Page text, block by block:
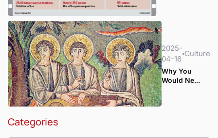
2025-
04-16
Culture
Why You
Would Ne...
Categories